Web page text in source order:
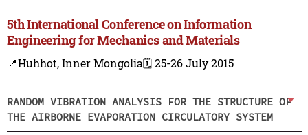
5th International Conference on Information
Engineering for Mechanics and Materials
📍Huhhot, Inner Mongolia🗓️ 25-26 July 2015
RANDOM VIBRATION ANALYSIS FOR THE STRUCTURE OF
THE AIRBORNE EVAPORATION CIRCULATORY SYSTEM